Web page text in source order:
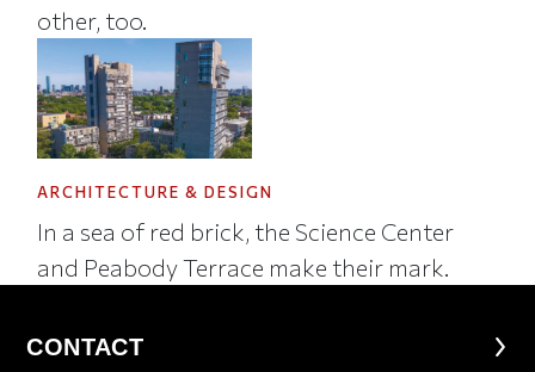
other, too.
ARCHITECTURE & DESIGN
In a sea of red brick, the Science Center
and Peabody Terrace make their mark.
CONTACT
CONTACT